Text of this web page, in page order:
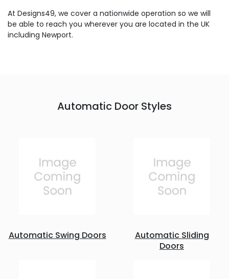
At Designs49, we cover a nationwide operation so we will
be able to reach you wherever you are located in the UK
including Newport.
Automatic Door Styles
Automatic Swing Doors
Automatic Sliding
Doors